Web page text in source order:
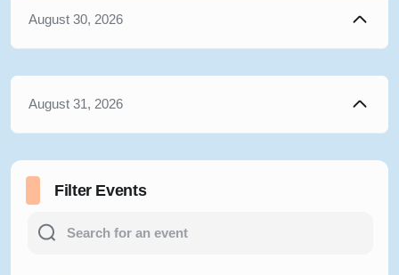
August 30, 2026
August 31, 2026
Filter Events